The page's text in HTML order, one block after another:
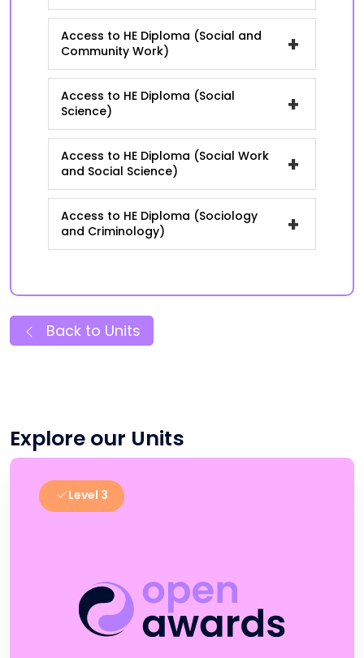
Access to HE Diploma (Social and
Community Work)
+
Access to HE Diploma (Social
Science)
+
Access to HE Diploma (Social Work
and Social Science)
+
Access to HE Diploma (Sociology
and Criminology)
+
Back to Units
Explore our Units
Level 3